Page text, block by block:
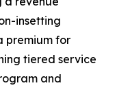
insetting
premium for
tiered service
and